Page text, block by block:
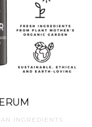
INGREDIENTS